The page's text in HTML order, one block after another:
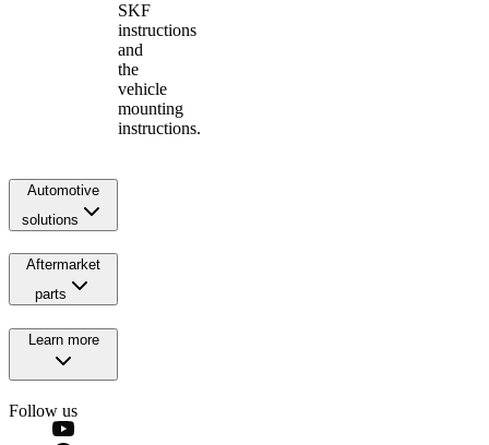
SKF
instructions
and
the
vehicle
mounting
instructions.
Automotive
solutions
Aftermarket
parts
Learn more
Follow us